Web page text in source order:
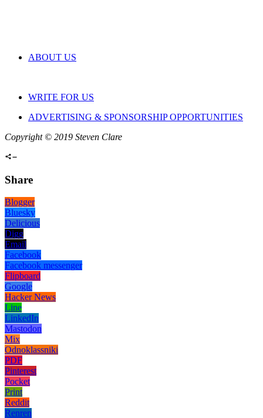
ABOUT US
WRITE FOR US
ADVERTISING & SPONSORSHIP OPPORTUNITIES
Copyright © 2019 Steven Clare
Share
Blogger
Bluesky
Delicious
Digg
Email
Facebook
Facebook messenger
Flipboard
Google
Hacker News
Line
LinkedIn
Mastodon
Mix
Odnoklassniki
PDF
Pinterest
Pocket
Print
Reddit
Renren